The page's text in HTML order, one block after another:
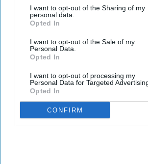
I want to opt-out of the Sharing of my
personal data.
Opted In
I want to opt-out of the Sale of my
Personal Data.
Opted In
I want to opt-out of processing my
Personal Data for Targeted
Opted In
CONFIRM
Indian couture took center stage at India
where designers blended tradition,
perspectives to create a season that felt
forward-looking.